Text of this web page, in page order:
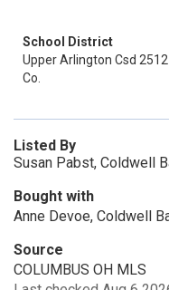
School District
Upper Arlington Csd 2512
Co.
Listed By
Susan Pabst, Coldwell
Bought with
Anne Devoe, Coldwell
Source
COLUMBUS OH MLS